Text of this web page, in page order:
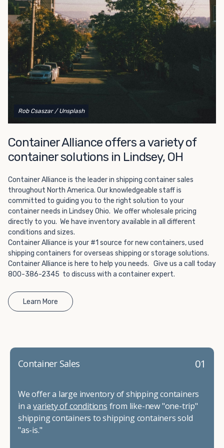
way to add the climate-controlled capacity you need
without committing to something permanent. We offer
20-foot and 40-foot containers that fit within the width
of a standard parking space. To learn more about what
we have to offer, browse through our listings here or reach
out and speak with one of our representatives today.
Rob Csaszar / Unsplash
Container Alliance offers a variety of
container solutions in Lindsey, OH
Container Alliance is the leader in shipping container sales
throughout North America. Our knowledgeable staff is
committed to guiding you to the right solution to your
container needs in Lindsey Ohio. We offer wholesale pricing
directly to you. We have inventory available in all different
conditions and sizes.
Container Alliance is your #1 source for new containers, used
shipping containers for overseas shipping or storage solutions.
Container Alliance is here to help you needs. Give us a call today
800-386-2345 to discuss with a container expert.
Learn More
01
Container Sales
We offer a large inventory of shipping containers
in a variety of conditions from like-new "one-trip"
shipping containers to shipping containers sold
"as-is."